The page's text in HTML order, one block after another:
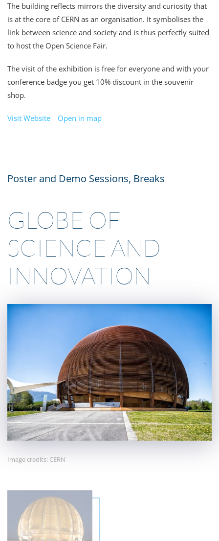
The building reflects mirrors the diversity and curiosity that
is at the core of CERN as an organisation. It symbolises the
link between science and society and is thus perfectly suited
to host the Open Science Fair.
The visit of the exhibition is free for everyone and with your
conference badge you get 10% discount in the souvenir
shop.
Visit Website Open in map
Poster and Demo Sessions, Breaks
GLOBE OF
SCIENCE AND
INNOVATION
Image credits: CERN